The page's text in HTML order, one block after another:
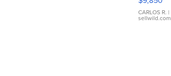
WHITE
DIAL
FLUTED
CARLOS R. |
sellwild.com